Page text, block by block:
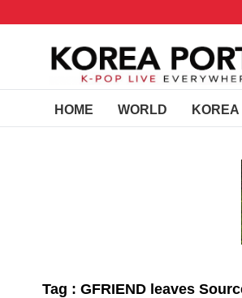
HOME WORLD KOREA
Tag : GFRIEND leaves